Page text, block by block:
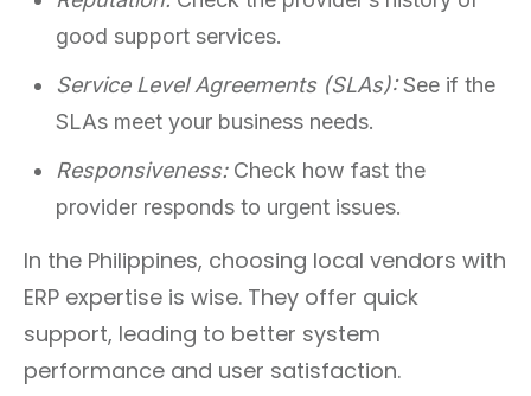
good support services.
Service Level Agreements (SLAs):See if the
SLAs meet your business needs.
Responsiveness:Check how fast the
provider responds to urgent issues.
In the Philippines, choosing local vendors with
ERP expertise is wise. They offer quick
support, leading to better system
performance and user satisfaction.